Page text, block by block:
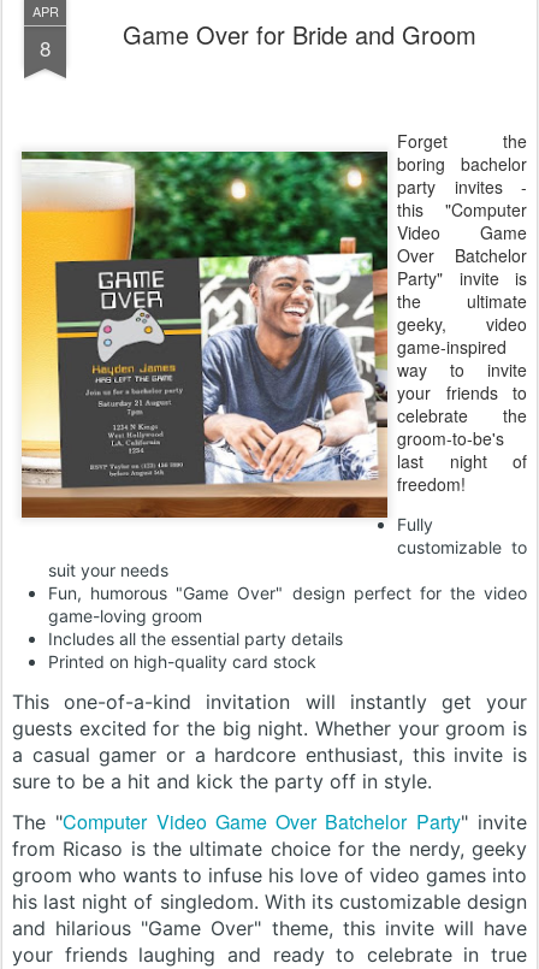
APR
8 Game Over for Bride and Groom
Forget the
boring bachelor
party invites -
this "Computer
Video Game
Over Batchelor
Party" invite is
the ultimate
geeky, video
game-inspired
way to invite
your friends to
celebrate the
groom-to-be's
last night of
freedom!
Fully
customizable to
suit your needs
Fun, humorous "Game Over" design perfect for the video
game-loving groom
Includes all the essential party details
Printed on high-quality card stock
This one-of-a-kind invitation will instantly get your
guests excited for the big night. Whether your groom is
a casual gamer or a hardcore enthusiast, this invite is
sure to be a hit and kick the party off in style.
The "Computer Video Game Over Batchelor Party" invite
from Ricaso is the ultimate choice for the nerdy, geeky
groom who wants to infuse his love of video games into
his last night of singledom. With its customizable design
and hilarious "Game Over" theme, this invite will have
your friends laughing and ready to celebrate in true